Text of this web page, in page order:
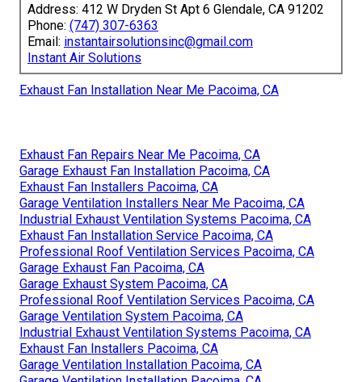
Address: 412 W Dryden St Apt 6 Glendale, CA 91202
Phone: (747) 307-6363
Email: instantairsolutionsinc@gmail.com
Instant Air Solutions
Exhaust Fan Installation Near Me Pacoima, CA
Exhaust Fan Repairs Near Me Pacoima, CA
Garage Exhaust Fan Installation Pacoima, CA
Exhaust Fan Installers Pacoima, CA
Garage Ventilation Installers Near Me Pacoima, CA
Industrial Exhaust Ventilation Systems Pacoima, CA
Exhaust Fan Installation Service Pacoima, CA
Professional Roof Ventilation Services Pacoima, CA
Garage Exhaust Fan Pacoima, CA
Garage Exhaust System Pacoima, CA
Professional Roof Ventilation Services Pacoima, CA
Garage Ventilation System Pacoima, CA
Industrial Exhaust Ventilation Systems Pacoima, CA
Exhaust Fan Installers Pacoima, CA
Garage Ventilation Installation Pacoima, CA